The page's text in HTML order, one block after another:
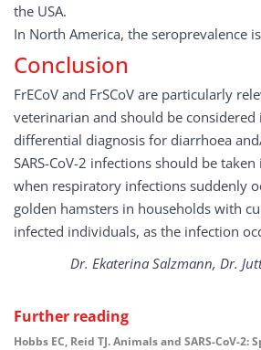
the USA.
In North America, the seroprevalence
Conclusion
FrECoV and FrSCoV are particularly
veterinarian and should be considered
differential diagnosis for diarrhoea
SARS-CoV-2 infections should be
when respiratory infections suddenly
golden hamsters in households with
infected individuals, as the infection
Dr. Ekaterina Salzmann, Dr.
Further reading
Hobbs EC, Reid TJ. Animals and SARS-CoV-